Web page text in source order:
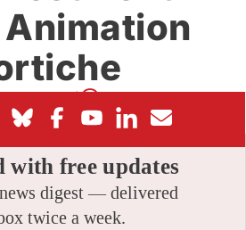
Animation
with free updates
digest — delivered
twice a week.